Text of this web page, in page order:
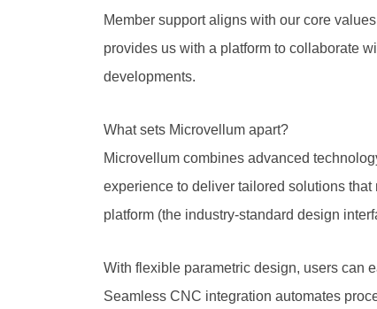
Member support aligns with our core
provides us with a platform to collaborate
developments.
What sets Microvellum apart?
Microvellum combines advanced
experience to deliver tailored solutions
platform (the industry-standard design
With flexible parametric design, users can
Seamless CNC integration automates